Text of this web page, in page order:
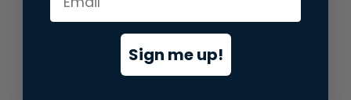
Sign me up!